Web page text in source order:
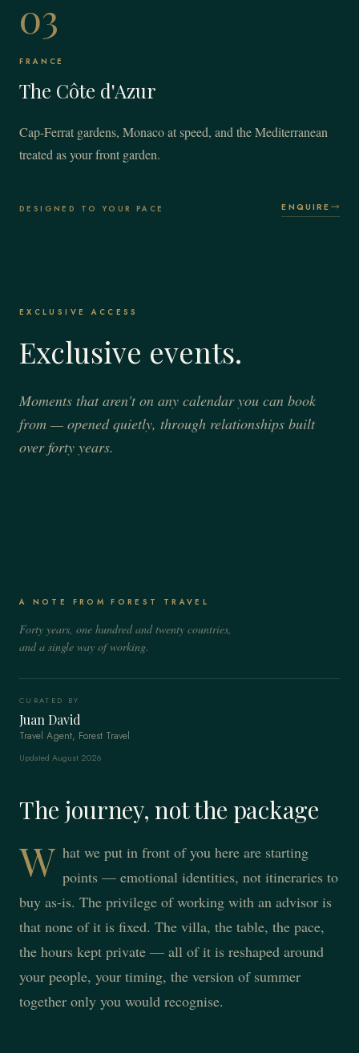
03
FRANCE
The Côte d'Azur
Cap-Ferrat gardens, Monaco at speed, and the Mediterranean
treated as your front garden.
DESIGNED TO YOUR PACE ENQUIRE
EXCLUSIVE ACCESS
Exclusive events.
Moments that aren't on any calendar you can book
from — opened quietly, through relationships built
over forty years.
Patron-tier seats and the rehearsals the public never sees, between long
A private balcony above the Campo for the only horse race that still
stops an entire city in its tracks.
A NOTE FROM FOREST TRAVEL
Forty years, one hundred and twenty countries,
and a single way of working.
CURATED BY
Juan David
Travel Agent, Forest Travel
Updated August 2026
The journey, not the package
W hat we put in front of you here are starting
points — emotional identities, not itineraries to
buy as-is. The privilege of working with an advisor is
that none of it is fixed. The villa, the table, the pace,
the hours kept private — all of it is reshaped around
your people, your timing, the version of summer
together only you would recognise.